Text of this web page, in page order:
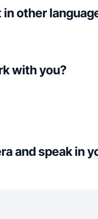
other
with you?
and speak in